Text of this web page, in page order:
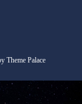
Theme Palace